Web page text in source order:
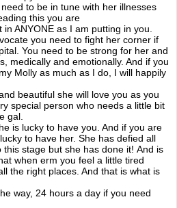
to be in tune with her illnesses
this you are
ANYONE as I am putting in you.
you need to fight her corner if
You need to be strong for her and
medically and emotionally. And if you
Molly as much as I do, I will happily
beautiful she will love you as you
special person who needs a little bit
gal.
is lucky to have you. And if you are
to have her. She has defied all
stage but she has done it! And is
when erm you feel a little tired
the right places. And that is what is
24 hours a day if you need